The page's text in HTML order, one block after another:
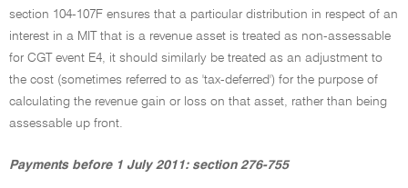
section 104-107F ensures that a particular distribution in respect of an
interest in a MIT that is a revenue asset is treated as non-assessable
for CGT event E4, it should similarly be treated as an adjustment to
the cost (sometimes referred to as 'tax-deferred') for the purpose of
calculating the revenue gain or loss on that asset, rather than being
assessable up front.
Payments before 1 July 2011: section 276-755